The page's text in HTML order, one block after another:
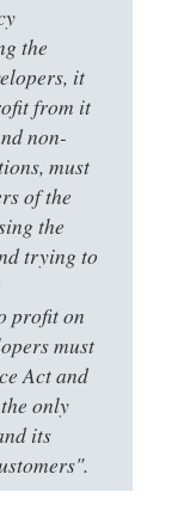
the
it
from it
non-
must
of the
the
trying to
profit on
must
Act and
only
its